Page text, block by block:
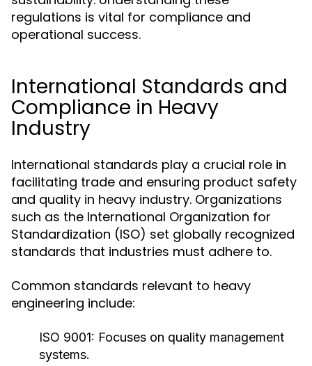
regulations is vital for compliance and
operational success.
International Standards and
Compliance in Heavy
Industry
International standards play a crucial role in
facilitating trade and ensuring product safety
and quality in heavy industry. Organizations
such as the International Organization for
Standardization (ISO) set globally recognized
standards that industries must adhere to.
Common standards relevant to heavy
engineering include:
ISO 9001: Focuses on quality management
systems.